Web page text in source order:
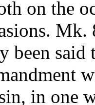
on the
been said
in one